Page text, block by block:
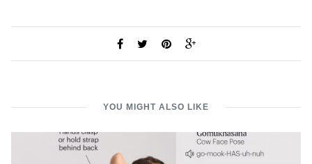
YOU MIGHT ALSO LIKE